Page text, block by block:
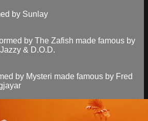
by Sunlay
by The Zafish made famous by
& D.O.D.
by Mysteri made famous by Fred